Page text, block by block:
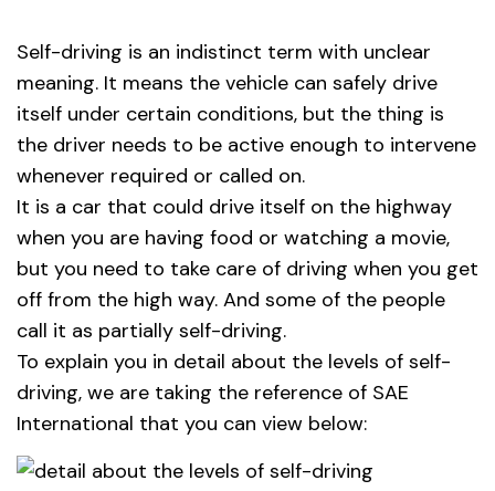
Self-driving is an indistinct term with unclear
meaning. It means the vehicle can safely drive
itself under certain conditions, but the thing is
the driver needs to be active enough to intervene
whenever required or called on.
It is a car that could drive itself on the highway
when you are having food or watching a movie,
but you need to take care of driving when you get
off from the high way. And some of the people
call it as partially self-driving.
To explain you in detail about the levels of self-
driving, we are taking the reference of SAE
International that you can view below: